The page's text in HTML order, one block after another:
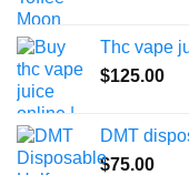
Thc vape
$125.00
DMT
$75.00